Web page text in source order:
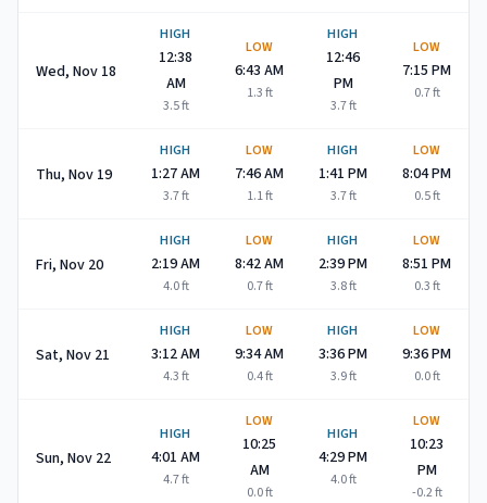
Wed, Nov 18
HIGH
12:38
AM
3.5ft
LOW
6:43 AM
1.3ft
HIGH
12:46
PM
3.7ft
LOW
7:15 PM
0.7ft
Thu, Nov 19
HIGH
1:27 AM
3.7ft
LOW
7:46 AM
1.1ft
HIGH
1:41 PM
3.7ft
LOW
8:04 PM
0.5ft
Fri, Nov 20
HIGH
2:19 AM
4.0ft
LOW
8:42 AM
0.7ft
HIGH
2:39 PM
3.8ft
LOW
8:51 PM
0.3ft
Sat, Nov 21
HIGH
3:12 AM
4.3ft
LOW
9:34 AM
0.4ft
HIGH
3:36 PM
3.9ft
LOW
9:36 PM
0.0ft
Sun, Nov 22
HIGH
4:01 AM
4.7ft
LOW
10:25
AM
0.0ft
HIGH
4:29 PM
4.0ft
LOW
10:23
PM
-0.2ft